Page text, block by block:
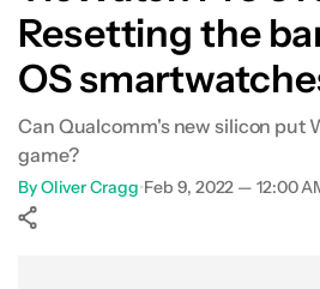
Features
Price and competition
Verdict
Resetting the
OS
Can Qualcomm's new silicon put
game?
ByOliver Cragg•Feb 9, 2022 — 12:00